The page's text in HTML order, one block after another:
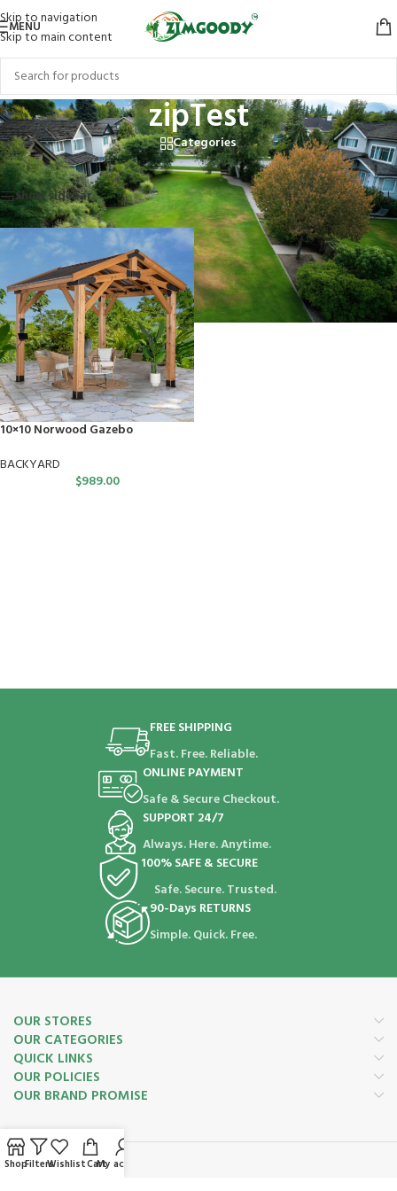
Skip to navigation
Skip to main content
MENU
zipTest
Categories
Home/Products tagged “zipTest”
Showing the single result
Show sidebar
10×10 Norwood Gazebo
BACKYARD
$989.00
FREE SHIPPING
Fast. Free. Reliable.
ONLINE PAYMENT
Safe & Secure Checkout.
SUPPORT 24/7
Always. Here. Anytime.
100% SAFE & SECURE
Safe. Secure. Trusted.
90-Days RETURNS
Simple. Quick. Free.
OUR STORES
OUR CATEGORIES
QUICK LINKS
OUR POLICIES
OUR BRAND PROMISE
Payment System:
ShopFiltersWishlistCartMy account